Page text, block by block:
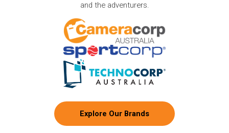
and the adventurers.
Explore Our Brands